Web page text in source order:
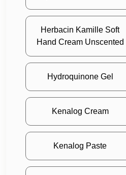
Herbacin Kamille Soft
Hand Cream Unscented
Hydroquinone Gel
Kenalog Cream
Kenalog Paste